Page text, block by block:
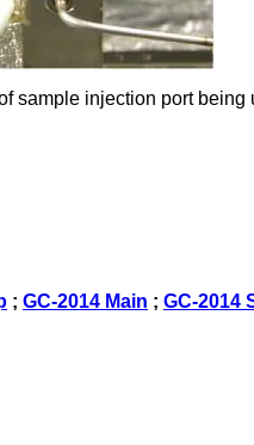
sample injection port being
; GC-2014 Main ; GC-2014